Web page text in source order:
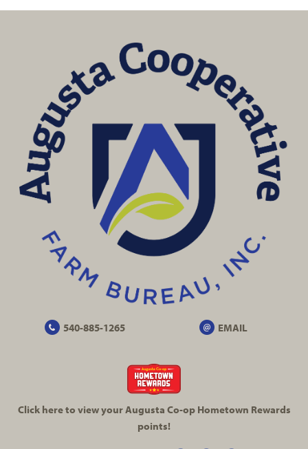
540-885-1265 EMAIL
Click here to view your Augusta Co-opHometown Rewards
points!